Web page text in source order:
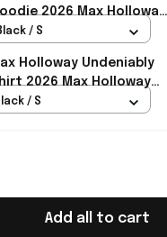
2026 Max Holloway
For Him
/ S
Holloway Undeniably
2026 Max Holloway
For Fans
/ S
Add all to cart